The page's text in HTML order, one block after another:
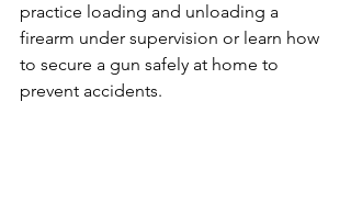
practice loading and unloading a
firearm under supervision or learn how
to secure a gun safely at home to
prevent accidents.